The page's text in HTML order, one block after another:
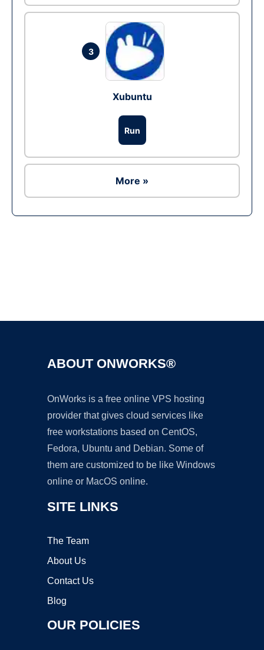
3
Xubuntu
Run
More »
ABOUT ONWORKS®
OnWorks is a free online VPS hosting
provider that gives cloud services like
free workstations based on CentOS,
Fedora, Ubuntu and Debian. Some of
them are customized to be like Windows
online or MacOS online.
SITE LINKS
The Team
About Us
Contact Us
Blog
OUR POLICIES